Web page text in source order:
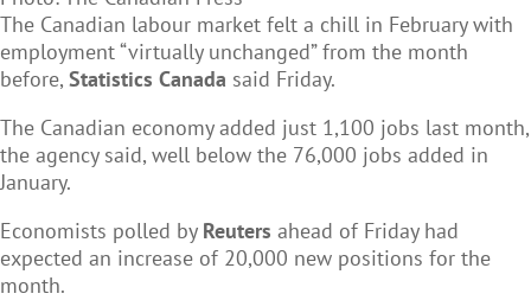
The Canadian labour market felt a chill in February with
employment “virtually unchanged” from the month
before, Statistics Canada said Friday.
The Canadian economy added just 1,100 jobs last month,
the agency said, well below the 76,000 jobs added in
January.
Economists polled by Reuters ahead of Friday had
expected an increase of 20,000 new positions for the
month.